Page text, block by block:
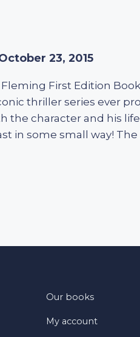
23, 2015
First Edition
thriller series ever
the character and his
in some small way!
Our books
My account